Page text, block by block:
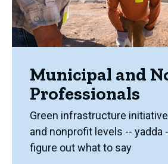
Municipal and
Professionals
Green infrastructure
and nonprofit levels -- yadda
figure out what to say